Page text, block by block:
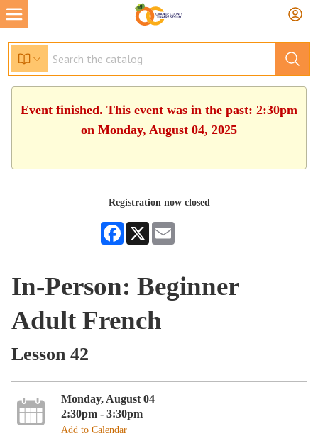
Event finished. This event was in the past: 2:30pm
on Monday, August 04, 2025
Registration now closed
Facebook
X
In-Person: Beginner
Adult French
Lesson 42
Monday, August 04
2:30pm - 3:30pm
Add to Calendar